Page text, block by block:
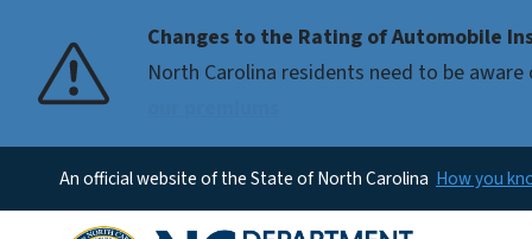
Changes to the Rating of Automobile
North Carolina residents need to be
Pause
An official website of the State of North Carolina How you